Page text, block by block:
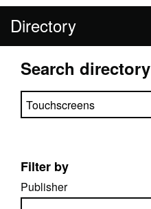
Directory
Search directory
Search directory
Filter by
Publisher